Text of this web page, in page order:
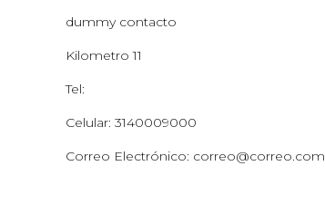
dummy contacto
Kilometro 11
Tel:
Celular: 3140009000
Correo Electrónico: correo@correo.com